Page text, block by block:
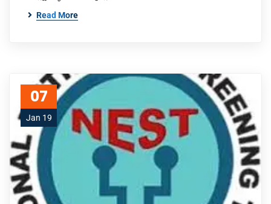
Read More
07
Jan 19